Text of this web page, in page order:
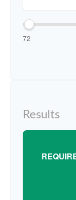
72
Results